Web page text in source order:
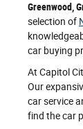
Greenwood,
selection of
car buying
At Capitol
Our
car service
find the car